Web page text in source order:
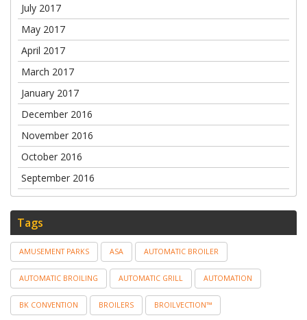
July 2017
May 2017
April 2017
March 2017
January 2017
December 2016
November 2016
October 2016
September 2016
Tags
AMUSEMENT PARKS ASA AUTOMATIC BROILER
AUTOMATIC BROILING AUTOMATIC GRILL AUTOMATION
BK CONVENTION BROILERS BROILVECTION™